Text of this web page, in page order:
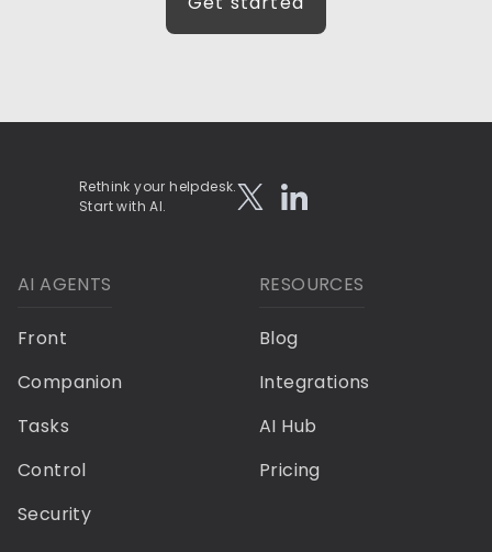
Rethink your helpdesk.
Start with AI.
AI AGENTS
Front
Companion
Tasks
Control
Security
RESOURCES
Blog
Integrations
AI Hub
Pricing